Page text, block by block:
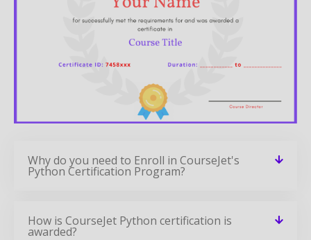
Why do you need to Enroll in CourseJet's
Python Certification Program?
How is CourseJet Python certification is
awarded?